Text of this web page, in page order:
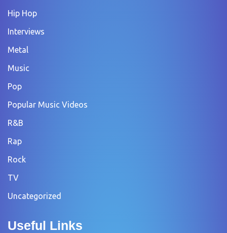
Hip Hop
Interviews
Metal
Music
Pop
Popular Music Videos
R&B
Rap
Rock
TV
Uncategorized
Useful Links